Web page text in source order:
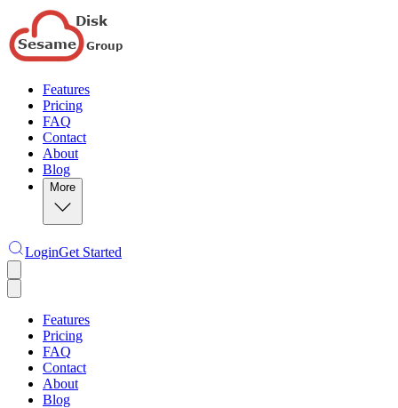
Features
Pricing
FAQ
Contact
About
Blog
More
LoginGet Started
Features
Pricing
FAQ
Contact
About
Blog